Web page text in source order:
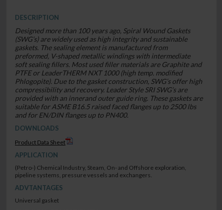
DESCRIPTION
Designed more than 100 years ago, Spiral Wound Gaskets
(SWG’s) are widely used as high integrity and sustainable
gaskets. The sealing element is manufactured from
preformed, V-shaped metallic windings with intermediate
soft sealing fillers. Most used filler materials are Graphite and
PTFE or LeaderTHERM NXT 1000 (high temp. modified
Phlogopite). Due to the gasket construction, SWG’s offer high
compressibility and recovery. Leader Style SRI SWG’s are
provided with an innerand outer guide ring. These gaskets are
suitable for ASME B16.5 raised faced flanges up to 2500 lbs
and for EN/DIN flanges up to PN400.
DOWNLOADS
Product Data Sheet
APPLICATION
(Petro-) Chemical Industry, Steam, On- and Offshore exploration,
pipeline systems, pressure vessels and exchangers.
ADVTANTAGES
Universal gasket